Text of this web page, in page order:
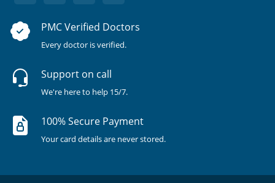
PMC Verified Doctors
Every doctor is verified.
Support on call
We're here to help 15/7.
100% Secure Payment
Your card details are never stored.